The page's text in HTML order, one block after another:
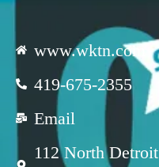
www.wktn.com
419-675-2355
Email
112 North